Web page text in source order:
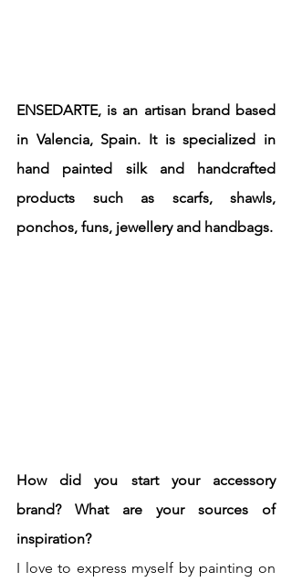
ENSEDARTE, is an artisan brand based
in Valencia, Spain. It is specialized in
hand painted silk and handcrafted
products such as scarfs, shawls,
ponchos, funs, jewellery and handbags.
How did you start your accessory
brand? What are your sources of
inspiration?
I love to express myself by painting on